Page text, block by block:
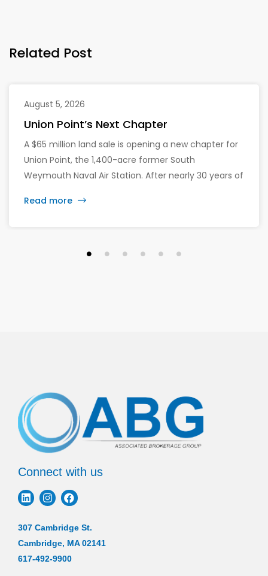
Related Post
August 5, 2026
Union Point’s Next Chapter
A $65 million land sale is opening a new chapter for
Union Point, the 1,400-acre former South
Weymouth Naval Air Station. After nearly 30 years of
vision calls for 6,500 homes and 2 million square
Read more
Connect with us
307 Cambridge St.
Cambridge, MA 02141
617-492-9900